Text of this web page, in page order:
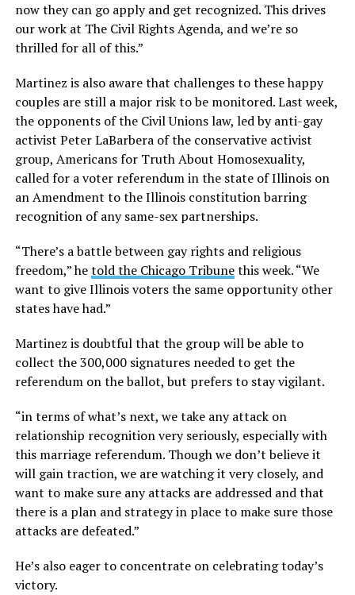
now they can go apply and get recognized. This drives
our work at The Civil Rights Agenda, and we’re so
thrilled for all of this.”
Martinez is also aware that challenges to these happy
couples are still a major risk to be monitored. Last week,
the opponents of the Civil Unions law, led by anti-gay
activist Peter LaBarbera of the conservative activist
group, Americans for Truth About Homosexuality,
called for a voter referendum in the state of Illinois on
an Amendment to the Illinois constitution barring
recognition of any same-sex partnerships.
“There’s a battle between gay rights and religious
freedom,” hetold the Chicago Tribunethis week. “We
want to give Illinois voters the same opportunity other
states have had.”
Martinez is doubtful that the group will be able to
collect the 300,000 signatures needed to get the
referendum on the ballot, but prefers to stay vigilant.
“in terms of what’s next, we take any attack on
relationship recognition very seriously, especially with
this marriage referendum. Though we don’t believe it
will gain traction, we are watching it very closely, and
want to make sure any attacks are addressed and that
there is a plan and strategy in place to make sure those
attacks are defeated.”
He’s also eager to concentrate on celebrating today’s
victory.